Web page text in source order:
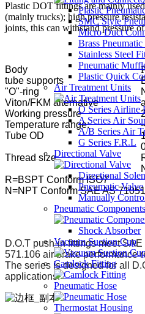
Plastic
SMC Style
Micro Duct
Brass
Stainless Steel
Pneumatic
Plastic Quick
Air Treatment Units
O Series Airline
A Series Air
A/B Series Air
G Series F.R.L
Directional Valve
Directional
Pneumatic Valve
Manually
Pneumatic Components
Shock Absorber
Vacuum Suction Cup
Camlock Fitting
Pneumatic Hose
Thermostat Housing
Plastic DOT fittings are mainly
(mainly trucks); high pressure
joints, this can withstand pressure
Body
tube supports
"O"-ring
Viton/FKM alternative
Working pressure
Temperature range:
Tube OD
Thread size
R=BSPT Conform ISO7
N=NPT Conform SAE AS
D.O.T push-in fittings meet
571.106 air brake performance
The series is designed for all
applications.